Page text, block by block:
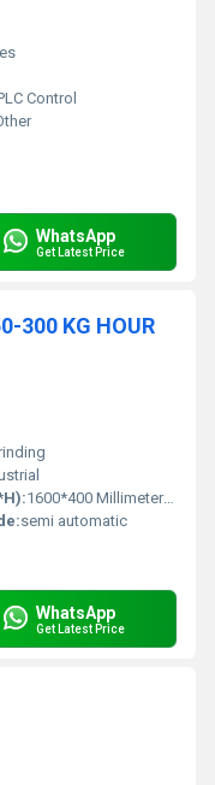
Control
WhatsApp
Get Latest Price
300 KG HOUR
1600*400 Millimeter (mm)
semi automatic
WhatsApp
Get Latest Price